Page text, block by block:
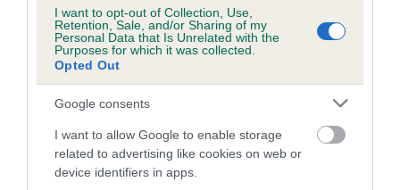
I want to opt-out of Collection, Use,
Retention, Sale, and/or Sharing of my
Personal Data that Is Unrelated with the
Purposes for which it was collected.
Opted Out
Google consents
I want to allow Google to enable storage
related to advertising like cookies on web or
device identifiers in apps.
than average risk of having genes linked to hip/elbow
dysplasia
The higher the EBV (the further towards the red), the
higher the risk
The confidence reflects how much data was used to
calculate the EBV
If the score reads as ‘N/A’, the dog has not been tested
under the BVA/KC Schemes. This is typically reflected in